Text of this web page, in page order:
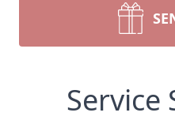
Service